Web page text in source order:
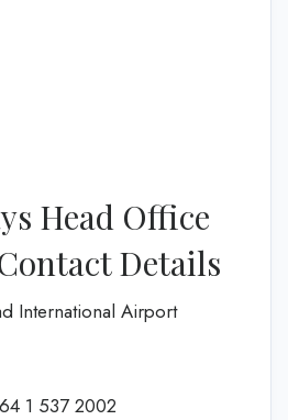
Head Office
Details
International Airport
1 537 2002